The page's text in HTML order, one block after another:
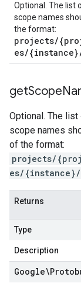
Optional. The list
scope names
the format:
projects/
es/{instance}/
getScope
Optional. The
scope names
of the format:
projects/
es/{instance}/
Returns
Type
Description